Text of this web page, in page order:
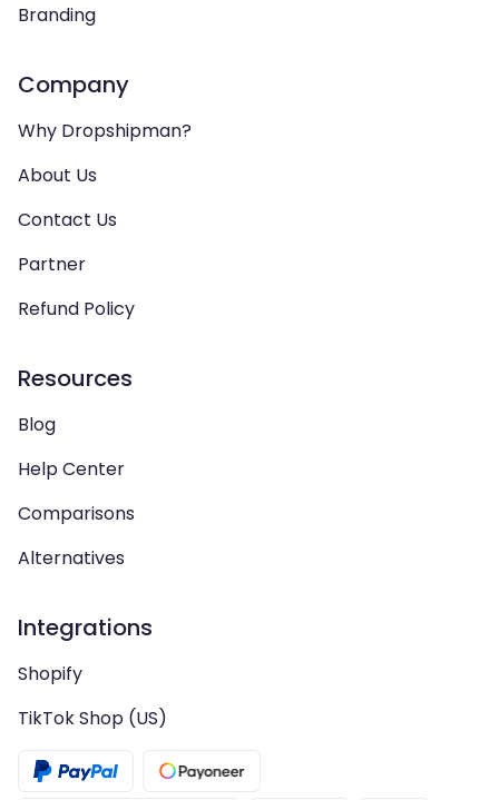
Branding
Company
Why Dropshipman?
About Us
Contact Us
Partner
Refund Policy
Resources
Blog
Help Center
Comparisons
Alternatives
Integrations
Shopify
TikTok Shop (US)